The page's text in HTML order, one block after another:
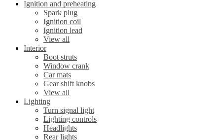
Ignition and preheating
Spark plug
Ignition coil
Ignition lead
View all
Interior
Boot struts
Window crank
Car mats
Gear shift knobs
View all
Lighting
Turn signal light
Lighting controls
Headlights
Rear lights